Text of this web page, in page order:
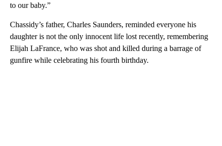
to our baby.”
Chassidy’s father, Charles Saunders, reminded everyone his
daughter is not the only innocent life lost recently, remembering
Elijah LaFrance, who was shot and killed during a barrage of
gunfire while celebrating his fourth birthday.